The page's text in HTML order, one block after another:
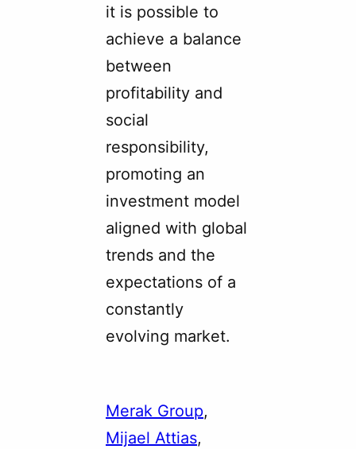
it is possible to
achieve a balance
between
profitability and
social
responsibility,
promoting an
investment model
aligned with global
trends and the
expectations of a
constantly
evolving market.
Merak Group
Mijael Attias